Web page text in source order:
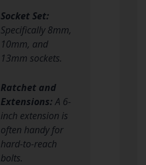
Socket Set:
Specifically 8mm,
10mm, and
13mm sockets.
Ratchet and
Extensions:A 6-
inch extension is
often handy for
hard-to-reach
bolts.